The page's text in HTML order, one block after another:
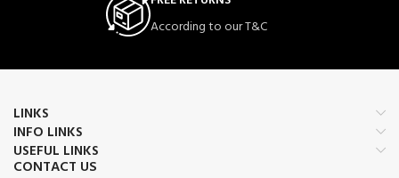
According to our T&C
LINKS
INFO LINKS
USEFUL LINKS
CONTACT US